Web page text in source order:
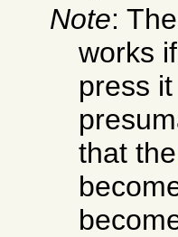
Note: The
works
press
that the